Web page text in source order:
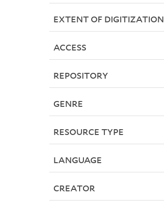
EXTENT OF DIGITIZATION
ACCESS
REPOSITORY
GENRE
RESOURCE TYPE
LANGUAGE
CREATOR